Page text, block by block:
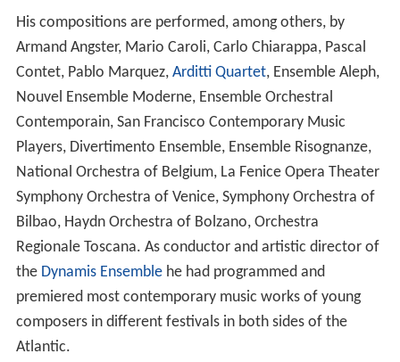
His compositions are performed, among others, by
Armand Angster, Mario Caroli, Carlo Chiarappa, Pascal
Contet, Pablo Marquez, Arditti Quartet, Ensemble Aleph,
Nouvel Ensemble Moderne, Ensemble Orchestral
Contemporain, San Francisco Contemporary Music
Players, Divertimento Ensemble, Ensemble Risognanze,
National Orchestra of Belgium, La Fenice Opera Theater
Symphony Orchestra of Venice, Symphony Orchestra of
Bilbao, Haydn Orchestra of Bolzano, Orchestra
Regionale Toscana. As conductor and artistic director of
the Dynamis Ensemblehe had programmed and
premiered most contemporary music works of young
composers in different festivals in both sides of the
Atlantic.